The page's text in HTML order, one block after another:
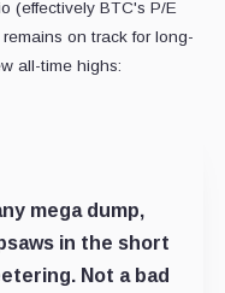
(effectively BTC's P/E
on track for long-
all-time highs:
mega dump,
in the short
Not a bad